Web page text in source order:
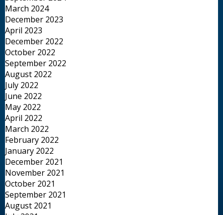
March 2024
December 2023
April 2023
December 2022
October 2022
September 2022
August 2022
July 2022
June 2022
May 2022
April 2022
March 2022
February 2022
January 2022
December 2021
November 2021
October 2021
September 2021
August 2021